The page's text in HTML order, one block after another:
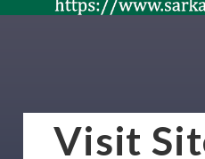
Visit